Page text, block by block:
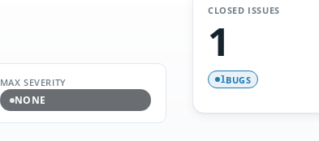
MAX SEVERITY
NONE
CLOSED ISSUES
1
1BUGS